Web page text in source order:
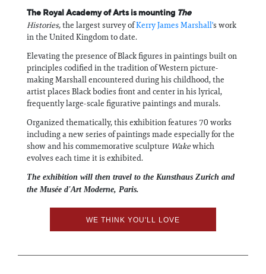
The Royal Academy of Arts is mounting The
Histories,the largest survey ofKerry James Marshall's work
in the United Kingdom to date.
Elevating the presence of Black figures in paintings built on
principles codified in the tradition of Western picture-
making Marshall encountered during his childhood, the
artist places Black bodies front and center in his lyrical,
frequently large-scale figurative paintings and murals.
Organized thematically, this exhibition features 70 works
including a new series of paintings made especially for the
show and his commemorative sculpture Wakewhich
evolves each time it is exhibited.
The exhibition will then travel to the Kunsthaus Zurich and
the Musée d'Art Moderne, Paris.
WE THINK YOU'LL LOVE